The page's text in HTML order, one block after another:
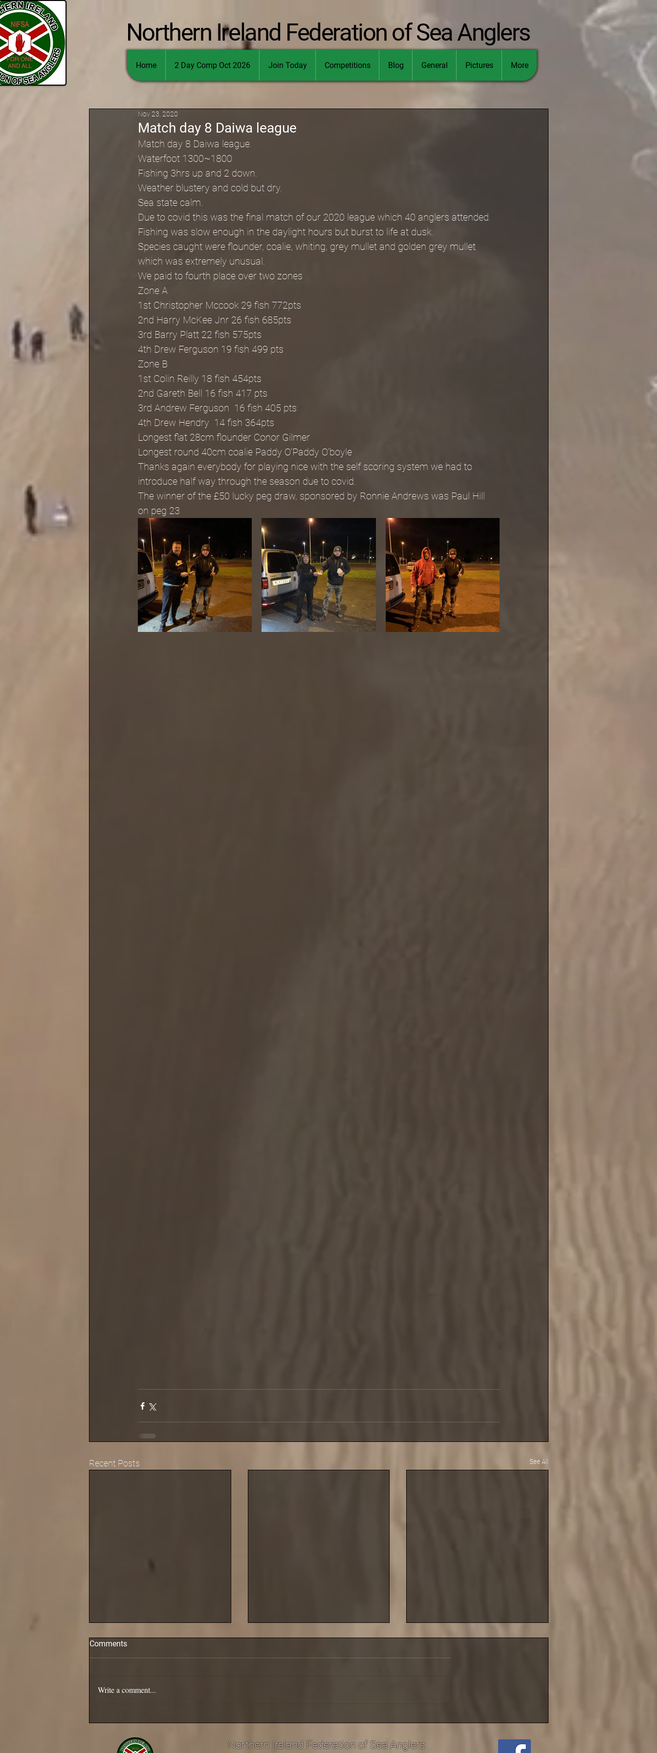
Northern Ireland Federation of Sea Anglers
Home 2 Day Comp Oct 2026 Join Today Competitions Blog General Pictures More
Match day 8 Daiwa league
Nov 23, 2020
Match day 8 Daiwa league.
Waterfoot 1300~1800
Fishing 3hrs up and 2 down.
Weather blustery and cold but dry.
Sea state calm.
Due to covid this was the final match of our 2020 league which 40 anglers attended.
Fishing was slow enough in the daylight hours but burst to life at dusk.
Species caught were flounder, coalie, whiting, grey mullet and golden grey mullet
which was extremely unusual.
We paid to fourth place over two zones
Zone A
1st Christopher Mccook 29 fish 772pts
2nd Harry McKee Jnr 26 fish 685pts
3rd Barry Platt 22 fish 575pts
4th Drew Ferguson 19 fish 499 pts
Zone B
1st Colin Reilly 18 fish 454pts
2nd Gareth Bell 16 fish 417 pts
3rd Andrew Ferguson  16 fish 405 pts
4th Drew Hendry  14 fish 364pts
Longest flat 28cm flounder Conor Gilmer
Longest round 40cm coalie Paddy O'Paddy O'boyle
Thanks again everybody for playing nice with the self scoring system we had to
introduce half way through the season due to covid.
The winner of the £50 lucky peg draw, sponsored by Ronnie Andrews was Paul Hill
on peg 23
Recent Posts See All
at Carnlough
Comments
Write a comment...
Northern Ireland Federation of Sea Anglers